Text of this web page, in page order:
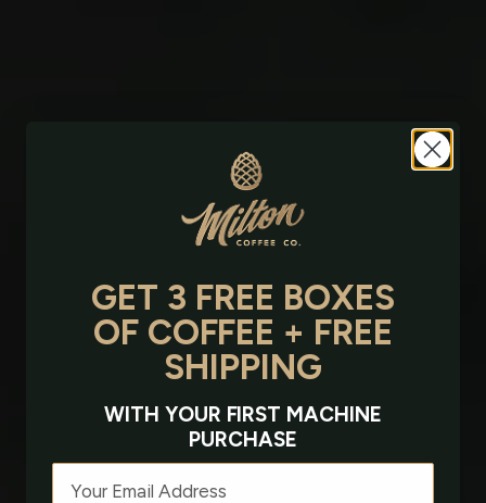
GET 3 FREE BOXES
OF COFFEE + FREE
SHIPPING
WITH YOUR FIRST MACHINE
PURCHASE
Email